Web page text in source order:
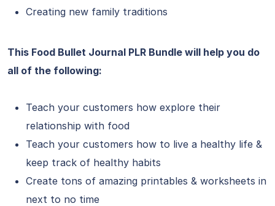
Creating new family traditions
This Food Bullet Journal PLR Bundle will help you do
all of the following:
Teach your customers how explore their
relationship with food
Teach your customers how to live a healthy life &
keep track of healthy habits
Create tons of amazing printables & worksheets in
next to no time